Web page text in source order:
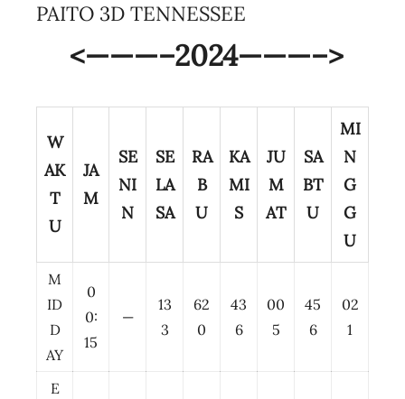
PAITO 3D TENNESSEE
<———–2024———–>
W
AK
T
U
JA
M
SE
NI
N
SE
LA
SA
RA
B
U
KA
MI
S
JU
M
AT
SA
BT
U
MI
N
G
G
U
M
ID
D
AY
0
0:
15
—
13
3
62
0
43
6
00
5
45
6
02
1
E